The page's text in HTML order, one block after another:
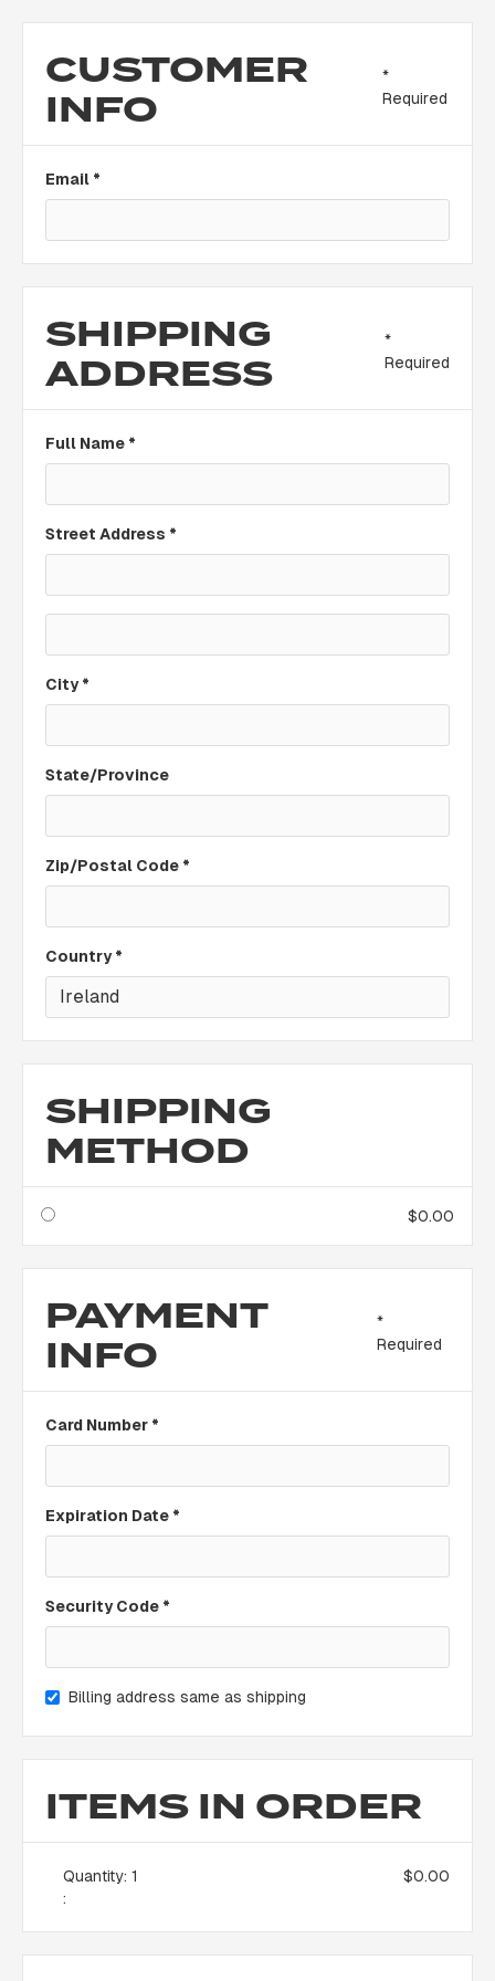
CUSTOMER
INFO
*
Required
Email *
SHIPPING
ADDRESS
*
Required
Full Name *
Street Address *
City *
State/Province
Zip/Postal Code *
Country *
SHIPPING
METHOD
$0.00
PAYMENT
INFO
*
Required
Card Number *
Expiration Date *
Security Code *
Billing address same as shipping
ITEMS IN ORDER
1
:
$0.00